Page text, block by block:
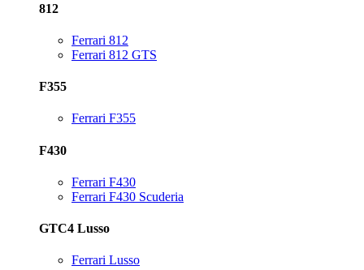
812
Ferrari 812
Ferrari 812 GTS
F355
Ferrari F355
F430
Ferrari F430
Ferrari F430 Scuderia
GTC4 Lusso
Ferrari Lusso